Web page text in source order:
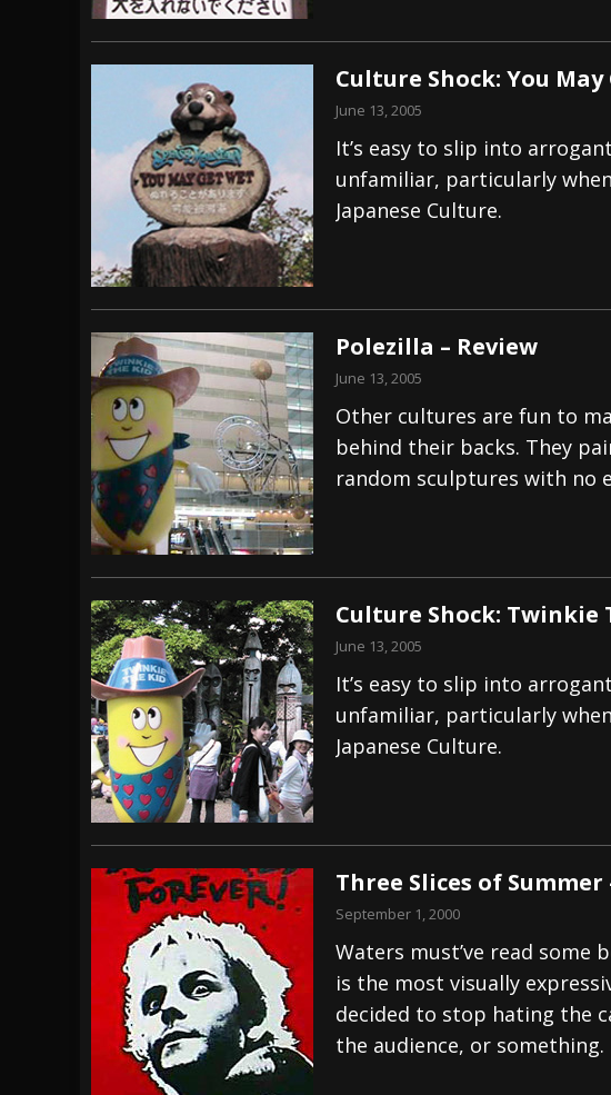
Culture Shock: You
June 13, 2005
It’s easy to slip into
unfamiliar, particularly
Japanese Culture.
Polezilla – Review
June 13, 2005
Other cultures are fun to
behind their backs. They
random sculptures with no
Culture Shock: Twinkie
June 13, 2005
It’s easy to slip into
unfamiliar, particularly
Japanese Culture.
Three Slices of Summer
September 1, 2000
Waters must’ve read some
is the most visually
decided to stop hating the
the audience, or something.